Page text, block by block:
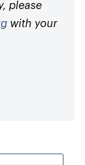
please
with your